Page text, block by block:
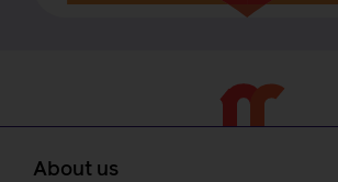
About us